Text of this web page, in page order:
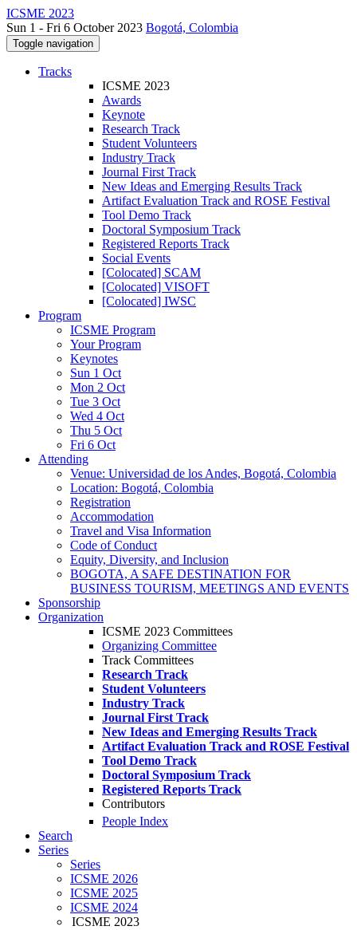
ICSME 2023
Sun 1 - Fri 6 October 2023 Bogotá, Colombia
Toggle navigation
Tracks
ICSME 2023
Awards
Keynote
Research Track
Student Volunteers
Industry Track
Journal First Track
New Ideas and Emerging Results Track
Artifact Evaluation Track and ROSE Festival
Tool Demo Track
Doctoral Symposium Track
Registered Reports Track
Social Events
[Colocated] SCAM
[Colocated] VISOFT
[Colocated] IWSC
Program
ICSME Program
Your Program
Keynotes
Sun 1 Oct
Mon 2 Oct
Tue 3 Oct
Wed 4 Oct
Thu 5 Oct
Fri 6 Oct
Attending
Venue: Universidad de los Andes, Bogotá, Colombia
Location: Bogotá, Colombia
Registration
Accommodation
Travel and Visa Information
Code of Conduct
Equity, Diversity, and Inclusion
BOGOTA, A SAFE DESTINATION FOR
BUSINESS TOURISM, MEETINGS AND EVENTS
Sponsorship
Organization
ICSME 2023 Committees
Organizing Committee
Track Committees
Research Track
Student Volunteers
Industry Track
Journal First Track
New Ideas and Emerging Results Track
Artifact Evaluation Track and ROSE Festival
Tool Demo Track
Doctoral Symposium Track
Registered Reports Track
Contributors
People Index
Search
Series
Series
ICSME 2026
ICSME 2025
ICSME 2024
ICSME 2023